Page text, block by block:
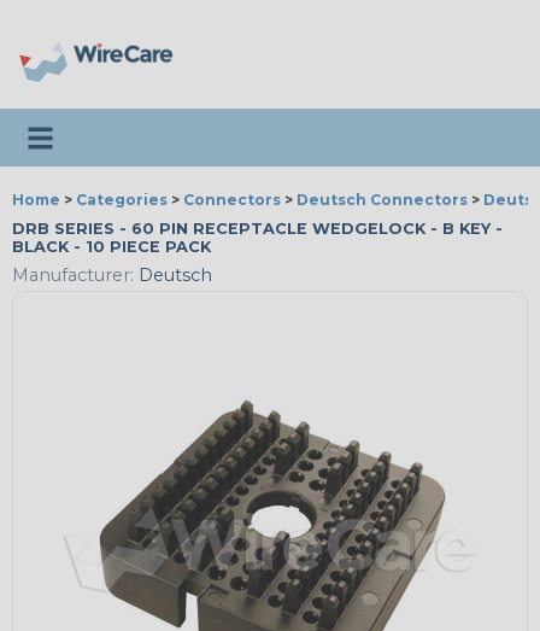
Toggle navigation
Home > Categories > Connectors > Deutsch Connectors >
DRB SERIES - 60 PIN RECEPTACLE WEDGELOCK - B KEY -
BLACK - 10 PIECE PACK
Manufacturer: Deutsch